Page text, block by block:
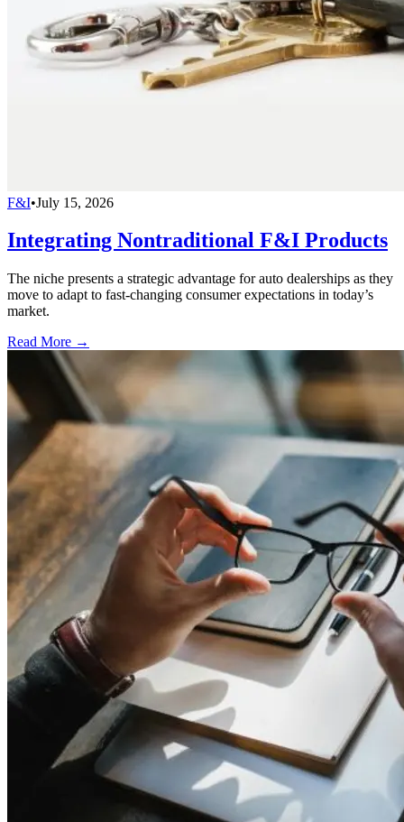
F&I•July 15, 2026
Integrating Nontraditional F&I Products
The niche presents a strategic advantage for auto dealerships as they
move to adapt to fast-changing consumer expectations in today’s
market.
Read More →